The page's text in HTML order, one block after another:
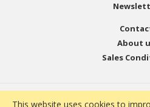
This website uses cookies to
About
Sales
© Copyright 2001 - 2021